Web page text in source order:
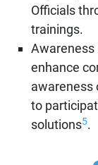
Officials
trainings.
Awareness
enhance
awareness
to
solutions5.